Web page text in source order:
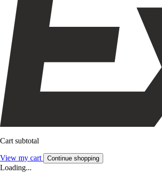
Cart subtotal
View my cart Continue shopping
Loading...